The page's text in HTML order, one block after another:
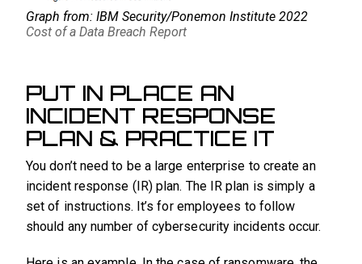
Graph from: IBM Security/Ponemon Institute 2022
Cost of a Data Breach Report
PUT IN PLACE AN
INCIDENT RESPONSE
PLAN & PRACTICE IT
You don’t need to be a large enterprise to create an
incident response (IR) plan. The IR plan is simply a
set of instructions. It’s for employees to follow
should any number of cybersecurity incidents occur.